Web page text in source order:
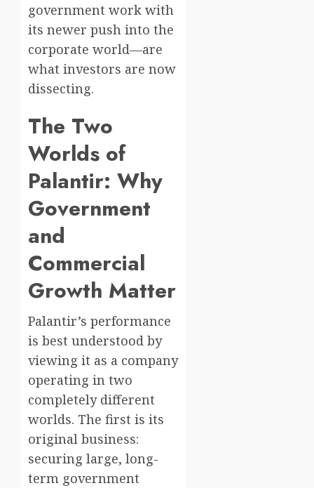
government work with
its newer push into the
corporate world—are
what investors are now
dissecting.
The Two
Worlds of
Palantir: Why
Government
and
Commercial
Growth Matter
Palantir’s performance
is best understood by
viewing it as a company
operating in two
completely different
worlds. The first is its
original business:
securing large, long-
term government